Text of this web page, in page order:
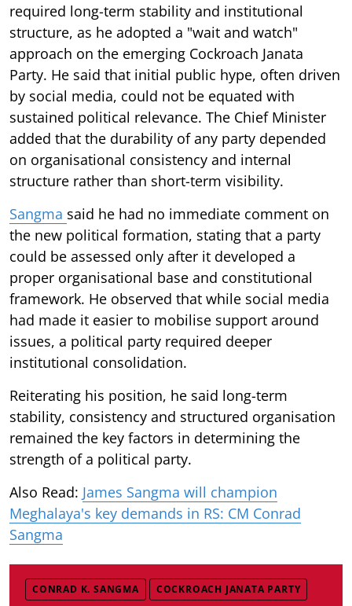
required long-term stability and institutional
structure, as he adopted a "wait and watch"
approach on the emerging Cockroach Janata
Party. He said that initial public hype, often driven
by social media, could not be equated with
sustained political relevance. The Chief Minister
added that the durability of any party depended
on organisational consistency and internal
structure rather than short-term visibility.
Sangma said he had no immediate comment on
the new political formation, stating that a party
could be assessed only after it developed a
proper organisational base and constitutional
framework. He observed that while social media
had made it easier to mobilise support around
issues, a political party required deeper
institutional consolidation.
Reiterating his position, he said long-term
stability, consistency and structured organisation
remained the key factors in determining the
strength of a political party.
Also Read: James Sangma will champion
Meghalaya's key demands in RS: CM Conrad
Sangma
CONRAD K. SANGMA COCKROACH JANATA PARTY